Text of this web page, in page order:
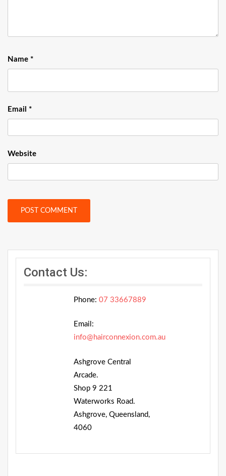
Name *
Email *
Website
Contact Us:
Phone: 07 33667889
Email:
info@hairconnexion.com.au
Ashgrove Central
Arcade.
Shop 9 221
Waterworks Road.
Ashgrove, Queensland,
4060